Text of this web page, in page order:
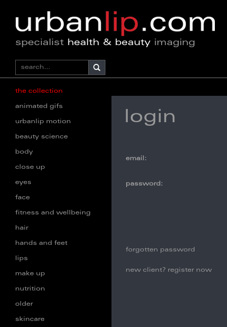
specialist health & beauty imaging
the collection
animated gifs
urbanlip motion
beauty science
body
close up
eyes
face
fitness and wellbeing
hair
hands and feet
lips
make up
nutrition
older
skincare
login
email:
password:
forgotten password
new client? register now